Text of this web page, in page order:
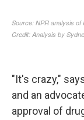
"It's crazy,"
and an
approval of